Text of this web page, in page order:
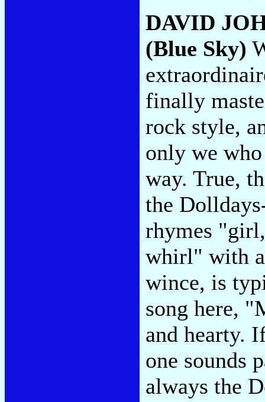
DAVID
(Blue Sky)
finally
rock style,
only we
way. True,
the
rhymes
whirl" with
wince, is
song here,
and hearty.
one sounds
always the